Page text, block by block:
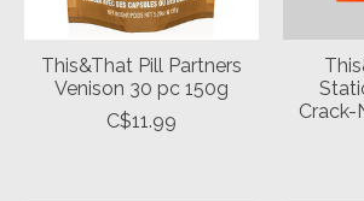
This&That Pill Partners
Venison 30 pc 150g
C$11.99
Crack-